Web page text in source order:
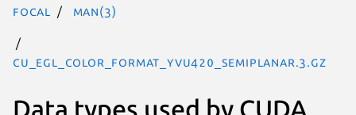
focal man(3)
CU_EGL_COLOR_FORMAT_YVU420_SEMIPLANAR.3.gz
Data types used by CUDA